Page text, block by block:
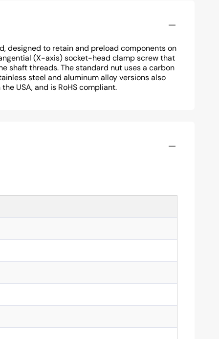
designed to retain and preload components on
(X-axis) socket-head clamp screw that
shaft threads. The standard nut uses a carbon
steel and aluminum alloy versions also
USA, and is RoHS compliant.